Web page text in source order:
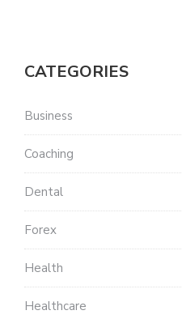
CATEGORIES
Business
Coaching
Dental
Forex
Health
Healthcare